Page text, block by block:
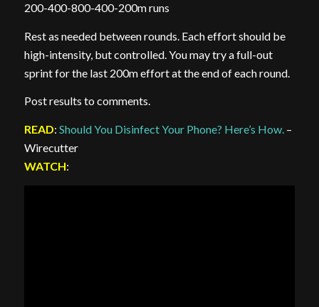
200-400-800-400-200m runs
Rest as needed between rounds. Each effort should be
high-intensity, but controlled. You may try a full-out
sprint for the last 200m effort at the end of each round.
Post results to comments.
READ: Should You Disinfect Your Phone? Here’s How.–
Wirecutter
WATCH: